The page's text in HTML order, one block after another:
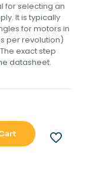
for selecting an
It is typically
for motors in
per revolution)
exact step
datasheet.